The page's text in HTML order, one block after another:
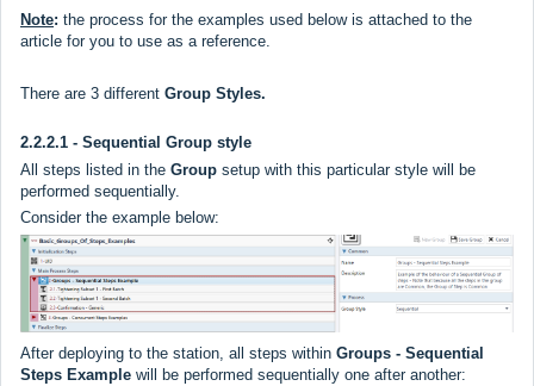
Note: the process for the examples used below is attached to the
article for you to use as a reference.
There are 3 different Group Styles.
2.2.2.1 - Sequential Group style
All steps listed in the Group setup with this particular style will be
performed sequentially.
Consider the example below:
After deploying to the station, all steps within Groups - Sequential
Steps Example will be performed sequentially one after another: